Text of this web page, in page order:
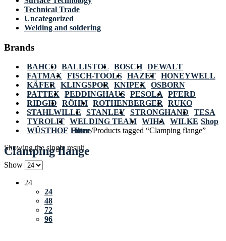
Technical Trade
Uncategorized
Welding and soldering
Brands
BAHCO BALLISTOL BOSCH DEWALT
FATMAX
FISCH-TOOLS HAZET HONEYWELL
KÄFER
KLINGSPOR KNIPEX
OSBORN
PATTEX
PEDDINGHAUS PESOLA
PFERD
RIDGID
RÖHM ROTHENBERGER
RUKO
STAHLWILLE
STANLEY STRONGHAND
TESA
TYROLIT WELDING TEAM WIHA
WILKE
WÜSTHOF Home/Products tagged “Clamping flange”
Clamping flange
Shop
Filter
Showing the single result
Show
24
24
48
72
96